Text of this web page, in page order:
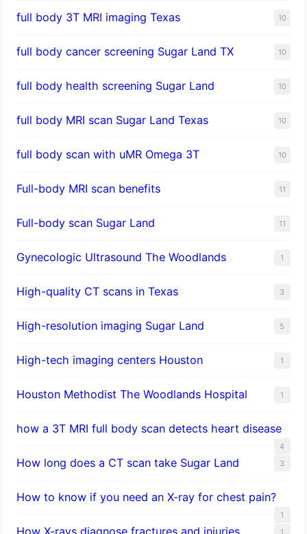
full body 3T MRI imaging Texas 10
full body cancer screening Sugar Land TX 10
full body health screening Sugar Land 10
full body MRI scan Sugar Land Texas 10
full body scan with uMR Omega 3T 10
Full-body MRI scan benefits 11
Full-body scan Sugar Land 11
Gynecologic Ultrasound The Woodlands 1
High-quality CT scans in Texas 3
​High-resolution imaging Sugar Land 5
High-tech imaging centers Houston 1
Houston Methodist The Woodlands Hospital 1
how a 3T MRI full body scan detects heart disease
4
How long does a CT scan take Sugar Land 3
How to know if you need an X-ray for chest pain?
1
How X-rays diagnose fractures and injuries 1